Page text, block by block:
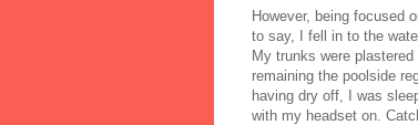
However, being focused
to say, I fell in to the
My trunks were
remaining the poolside
having dry off, I was
with my headset on.